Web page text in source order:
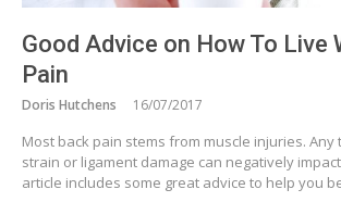
Good Advice on How To Live
Pain
Doris Hutchens 16/07/2017
Most back pain stems from muscle injuries.
strain or ligament damage can negatively
article includes some great advice to help you